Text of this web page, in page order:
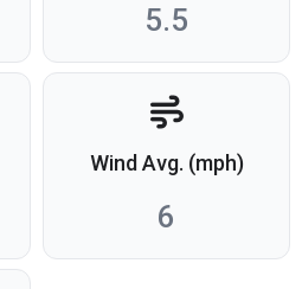
5.5
Wind Avg. (mph)
6